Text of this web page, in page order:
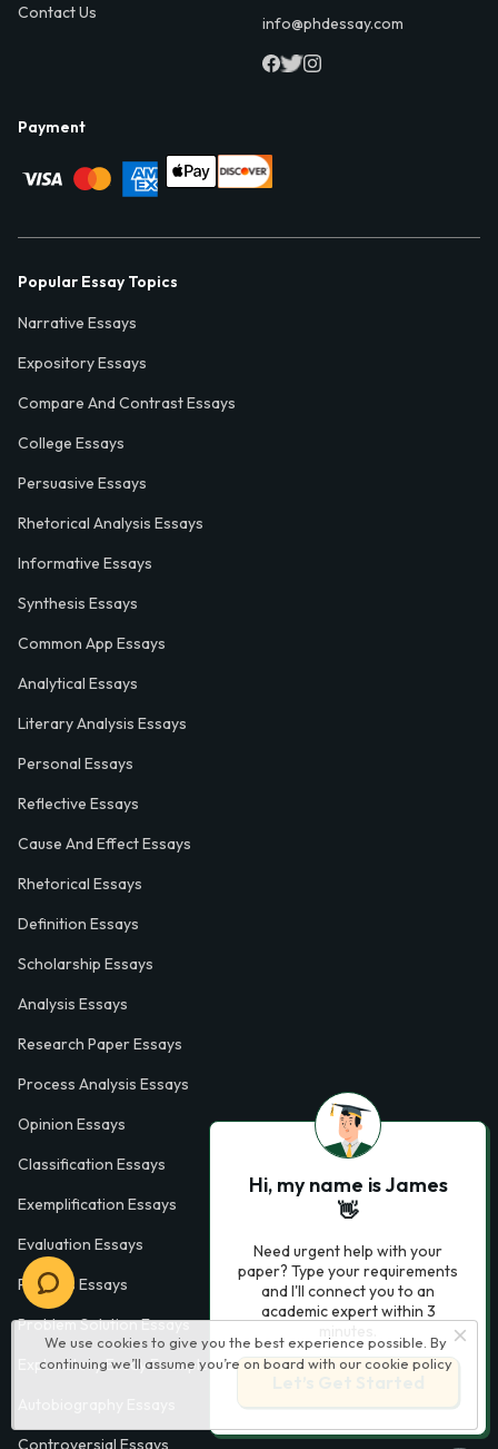
We use cookies to give you the best experience possible. By
continuing we’ll assume you’re on board with our cookie policy
Contact Us
info@phdessay.com
Payment
Popular Essay Topics
Narrative Essays
Expository Essays
Compare And Contrast Essays
College Essays
Persuasive Essays
Rhetorical Analysis Essays
Informative Essays
Synthesis Essays
Common App Essays
Analytical Essays
Literary Analysis Essays
Personal Essays
Reflective Essays
Cause And Effect Essays
Rhetorical Essays
Definition Essays
Scholarship Essays
Analysis Essays
Research Paper Essays
Process Analysis Essays
Opinion Essays
Classification Essays
Exemplification Essays
Evaluation Essays
Process Essays
Problem Solution Essays
Exploratory Essay Examples
Controversial Essays
Hi, my name is James
👋
Need urgent help with your
paper? Type your requirements
and I'll connect you to an
academic expert within 3